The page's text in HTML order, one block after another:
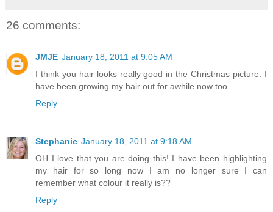
26 comments:
JMJE January 18, 2011 at 9:05 AM
I think you hair looks really good in the Christmas picture. I
have been growing my hair out for awhile now too.
Reply
Stephanie January 18, 2011 at 9:18 AM
OH I love that you are doing this! I have been highlighting
my hair for so long now I am no longer sure I can
remember what colour it really is??
Reply